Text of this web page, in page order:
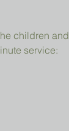
children and
service: